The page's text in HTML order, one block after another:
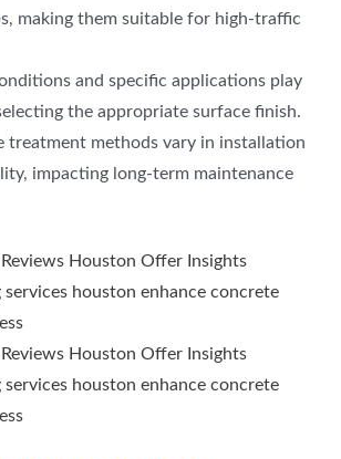
making them suitable for high-traffic
and specific applications play
the appropriate surface finish.
treatment methods vary in installation
impacting long-term maintenance
Houston Offer Insights
services houston enhance concrete
Houston Offer Insights
services houston enhance concrete